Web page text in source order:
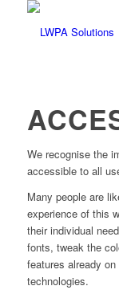
We recognise the
accessible to all
Many people are
experience of this
their individual
fonts, tweak the
features already
technologies.